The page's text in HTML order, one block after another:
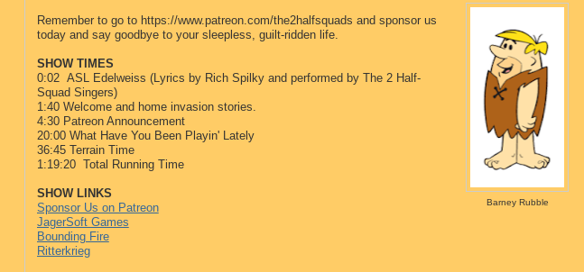
Barney Rubble
Remember to go to https://www.patreon.com/the2halfsquads and sponsor us
today and say goodbye to your sleepless, guilt-ridden life.
SHOW TIMES
0:02 ASL Edelweiss (Lyrics by Rich Spilky and performed by The 2 Half-
Squad Singers)
1:40 Welcome and home invasion stories.
4:30 Patreon Announcement
20:00 What Have You Been Playin' Lately
36:45 Terrain Time
1:19:20 Total Running Time
SHOW LINKS
Sponsor Us on Patreon
JagerSoft Games
Bounding Fire
Ritterkrieg